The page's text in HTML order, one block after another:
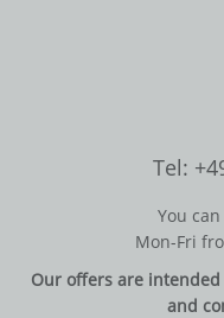
Tel:
You
Mon-Fri
Our offers are
and